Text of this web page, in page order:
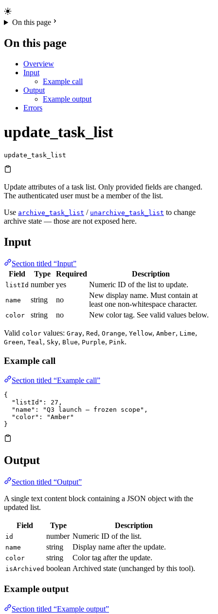
On this page
On this page
Overview
Input
Example call
Output
Example output
Errors
update_task_list
update_task_list
Update attributes of a task list. Only provided fields are changed.
The authenticated user must be a member of the list.
Use archive_task_list / unarchive_task_list to change
archive state — those are not exposed here.
Input
Section titled “Input”
Field
Type Required Description
listId number yes Numeric ID of the list to update.
name string no
New display name. Must contain at
least one non-whitespace character.
color string no New color tag. See valid values below.
Valid color values: Gray, Red , Orange, Yellow, Amber, Lime,
Green, Teal , Sky, Blue, Purple, Pink.
Example call
Section titled “Example call”
{
  "listId"
: 27 ,
  "name"
: "Q3 launch — frozen scope" ,
  "color"
:
"Amber"
}
Output
Section titled “Output”
A single text content block containing a JSON object with the
updated list.
Field Type Description
id number Numeric ID of the list.
name string Display name after the update.
color string Color tag after the update.
isArchived boolean Archived state (unchanged by this tool).
Example output
Section titled “Example output”